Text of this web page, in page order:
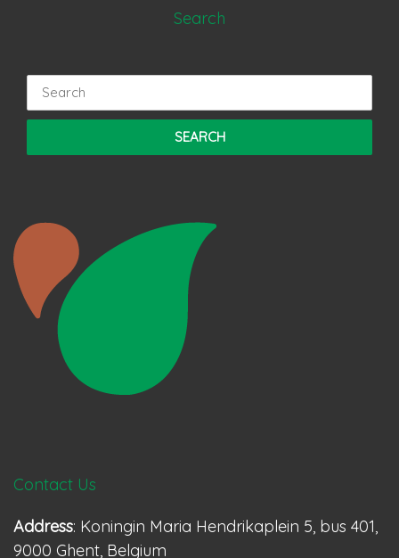
Search
for:
Contact Us
Address: Koningin Maria Hendrikaplein 5, bus 401,
9000 Ghent, Belgium